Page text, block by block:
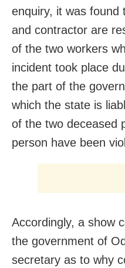
enquiry, it was found
and contractor are
of the two workers
incident took place
the part of the
which the state is
of the two deceased
person have been
Accordingly, a show
the government of
secretary as to why